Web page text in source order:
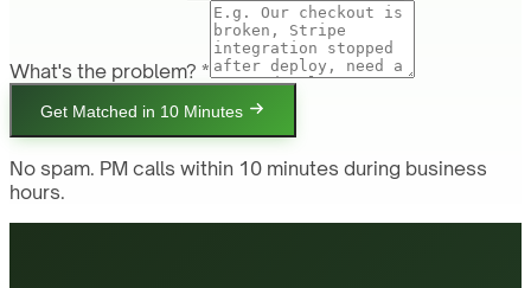
What's the problem? *
Get Matched in 10 Minutes
No spam. PM calls within 10 minutes during business
hours.